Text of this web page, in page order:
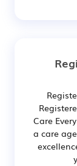
Care
a care